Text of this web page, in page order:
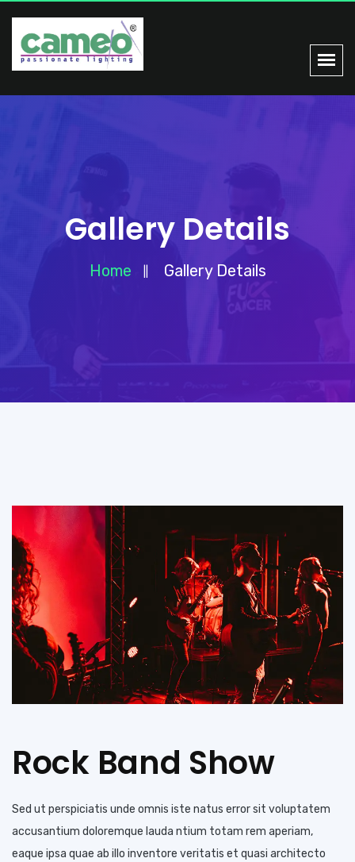
Gallery Details
Home Gallery Details
Rock Band Show
Sed ut perspiciatis unde omnis iste natus error sit voluptatem
accusantium doloremque lauda ntium totam rem aperiam,
eaque ipsa quae ab illo inventore veritatis et quasi architecto